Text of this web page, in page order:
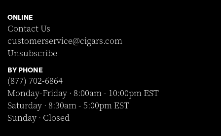
ONLINE
Contact Us
customerservice@cigars.com
Unsubscribe
BY PHONE
(877) 702-6864
Monday-Friday · 8:00am - 10:00pm EST
Saturday · 8:30am - 5:00pm EST
Sunday · Closed